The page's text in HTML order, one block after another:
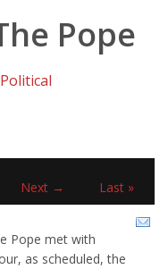
Pope
Political
Next → Last »
Pope met with
as scheduled, the